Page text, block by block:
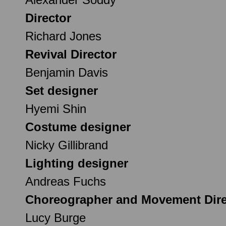
Director
Richard Jones
Revival Director
Benjamin Davis
Set designer
Hyemi Shin
Costume designer
Nicky Gillibrand
Lighting designer
Andreas Fuchs
Choreographer and Movement
Lucy Burge